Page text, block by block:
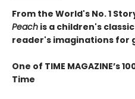
From the World's No. 1
Peach is a children's
reader's imaginations for
One of TIME MAGAZINE’s
Time